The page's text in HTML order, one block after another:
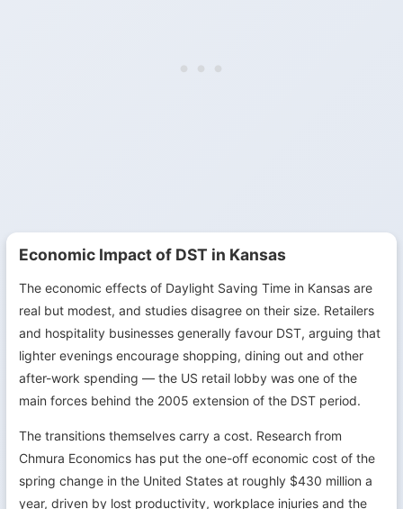
Economic Impact of DST in Kansas
The economic effects of Daylight Saving Time in Kansas are
real but modest, and studies disagree on their size. Retailers
and hospitality businesses generally favour DST, arguing that
lighter evenings encourage shopping, dining out and other
after-work spending — the US retail lobby was one of the
main forces behind the 2005 extension of the DST period.
The transitions themselves carry a cost. Research from
Chmura Economics has put the one-off economic cost of the
spring change in the United States at roughly $430 million a
year, driven by lost productivity, workplace injuries and the